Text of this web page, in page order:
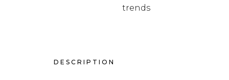
trends
DESCRIPTION